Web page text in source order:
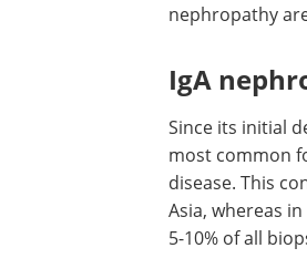
nephropathy
IgA
Since its initial
most common
disease. This
Asia, whereas
5-10% of all